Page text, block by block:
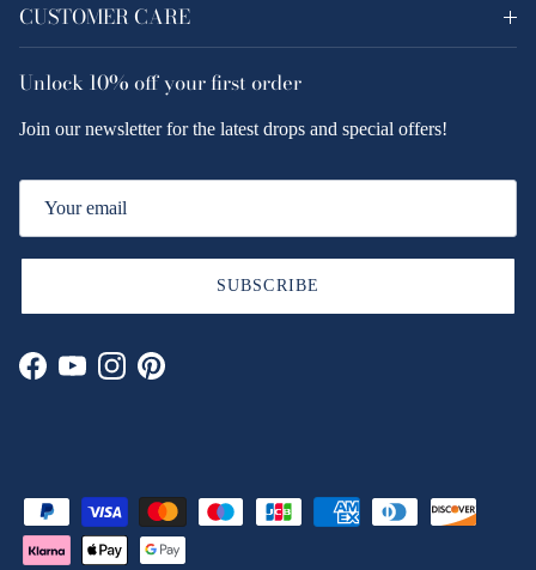
CUSTOMER CARE
Unlock10% offyour first order
Join our newsletter for the latest drops and special offers!
SUBSCRIBE
FacebookYouTubeInstagramPinterest